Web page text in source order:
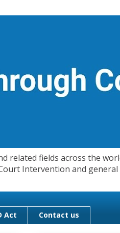
related fields across the
Intervention and general
Act Contact us